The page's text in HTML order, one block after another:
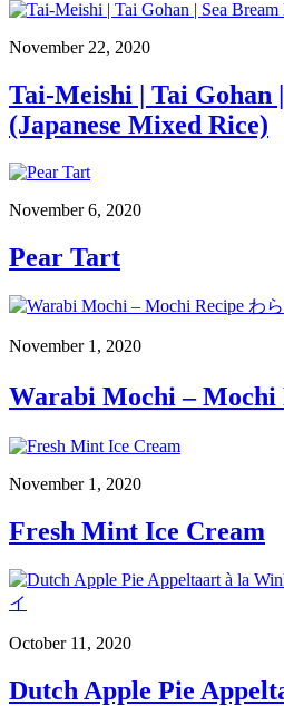
November 22, 2020
Tai-Meishi | Tai Gohan
(Japanese Mixed Rice)
November 6, 2020
Pear Tart
November 1, 2020
Warabi Mochi – Mochi
November 1, 2020
Fresh Mint Ice Cream
October 11, 2020
Dutch Apple Pie